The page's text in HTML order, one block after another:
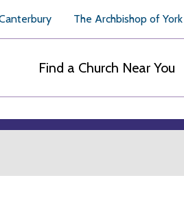
The Archbishop of York
Find a Church Near You